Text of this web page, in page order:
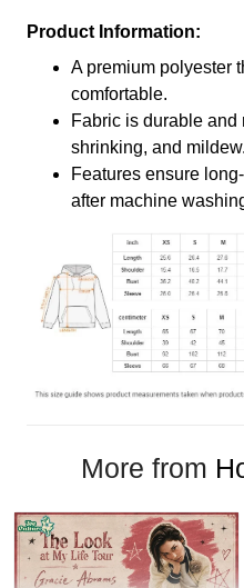
Product Information:
A premium polyester
comfortable.
Fabric is durable and
shrinking, and mildew.
Features ensure
after machine
More from